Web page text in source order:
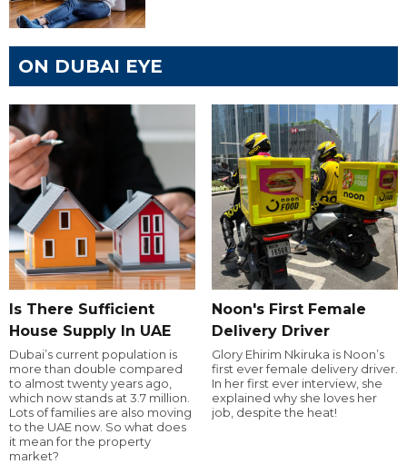
ON DUBAI EYE
Is There Sufficient
House Supply In UAE
Dubai’s current population is
more than double compared
to almost twenty years ago,
which now stands at 3.7 million.
Lots of families are also moving
to the UAE now. So what does
it mean for the property
market?
Noon's First Female
Delivery Driver
Glory Ehirim Nkiruka is Noon’s
first ever female delivery driver.
In her first ever interview, she
explained why she loves her
job, despite the heat!